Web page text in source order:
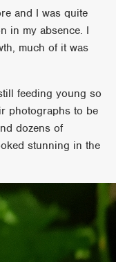
and I was quite
in my absence. I
much of it was
feeding young so
photographs to be
dozens of
stunning in the